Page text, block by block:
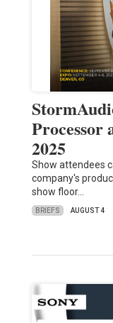
2025
Show attendees
company's
show floor…
BRIEFS AUGUST 4